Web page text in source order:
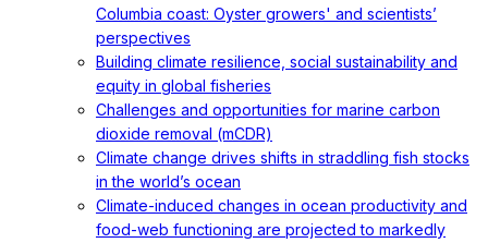
Columbia coast: Oyster growers' and scientists’
perspectives
Building climate resilience, social sustainability and
equity in global fisheries
Challenges and opportunities for marine carbon
dioxide removal (mCDR)
Climate change drives shifts in straddling fish stocks
in the world’s ocean
Climate-induced changes in ocean productivity and
food-web functioning are projected to markedly